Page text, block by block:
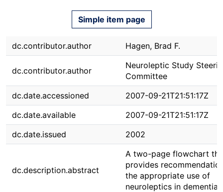
Simple item page
dc.contributor.author Hagen, Brad F.
dc.contributor.author
Neuroleptic Study
Committee
dc.date.accessioned
2007-09-21T21:51:17Z
dc.date.available
2007-09-21T21:51:17Z
dc.date.issued
2002
dc.description.abstract
A two-page flowchart
provides
the appropriate use of
neuroleptics in dementia.